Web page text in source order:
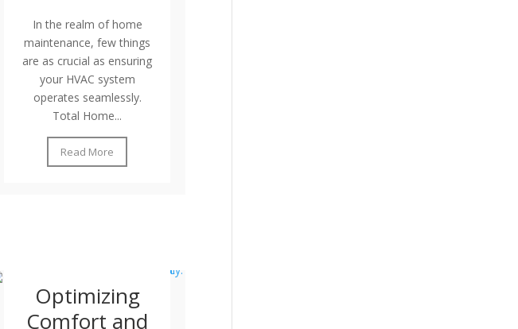
In the realm of home
maintenance, few things
are as crucial as ensuring
your HVAC system
operates seamlessly.
Total Home...
Read More
Optimizing
Comfort and